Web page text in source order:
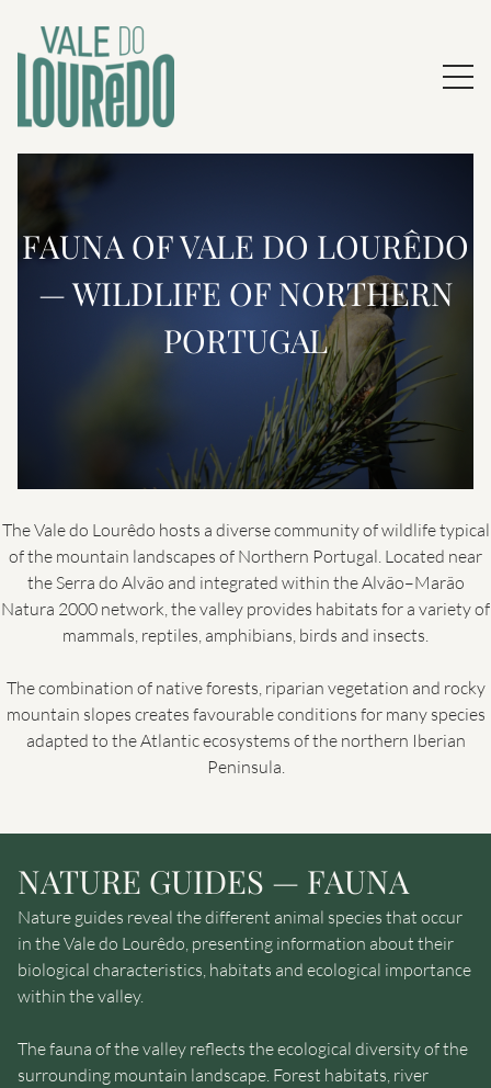
FAUNA OF VALE DO LOURÊDO
— WILDLIFE OF NORTHERN
PORTUGAL
The Vale do Lourêdo hosts a diverse community of wildlife typical
of the mountain landscapes of Northern Portugal. Located near
the Serra do Alvão and integrated within the Alvão–Marão
Natura 2000 network, the valley provides habitats for a variety of
mammals, reptiles, amphibians, birds and insects.
The combination of native forests, riparian vegetation and rocky
mountain slopes creates favourable conditions for many species
adapted to the Atlantic ecosystems of the northern Iberian
Peninsula.
NATURE GUIDES — FAUNA
Nature guides reveal the different animal species that occur
in the Vale do Lourêdo, presenting information about their
biological characteristics, habitats and ecological importance
within the valley.
The fauna of the valley reflects the ecological diversity of the
surrounding mountain landscape. Forest habitats, river